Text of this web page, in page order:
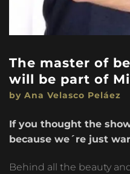
The master of
will be part of
by Ana Velasco Peláez
If you thought the
because we´re just
Behind all the beauty